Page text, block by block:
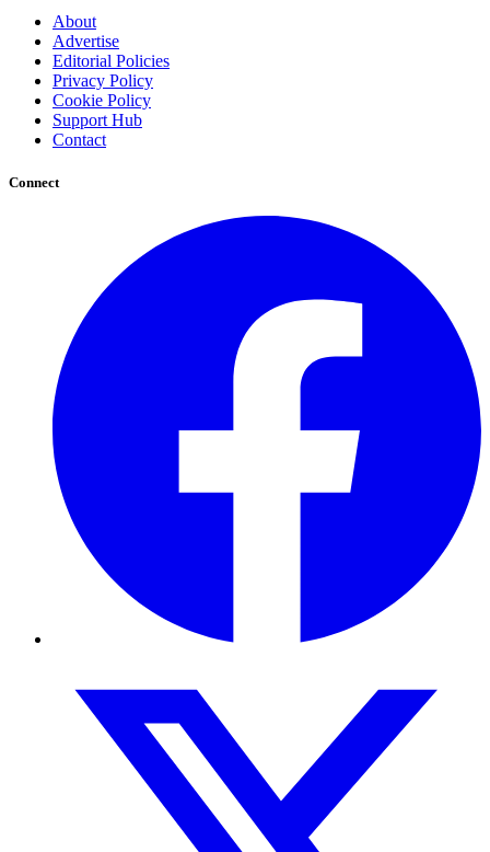
About
Advertise
Editorial Policies
Privacy Policy
Cookie Policy
Support Hub
Contact
Connect